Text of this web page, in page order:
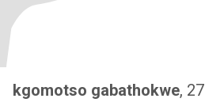
kgomotso gabathokwe, 27